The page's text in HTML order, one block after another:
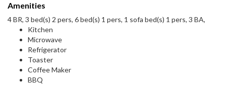
Amenities
4 BR, 3 bed(s) 2 pers, 6 bed(s) 1 pers, 1 sofa bed(s) 1 pers, 3 BA,
Kitchen
Microwave
Refrigerator
Toaster
Coffee Maker
BBQ